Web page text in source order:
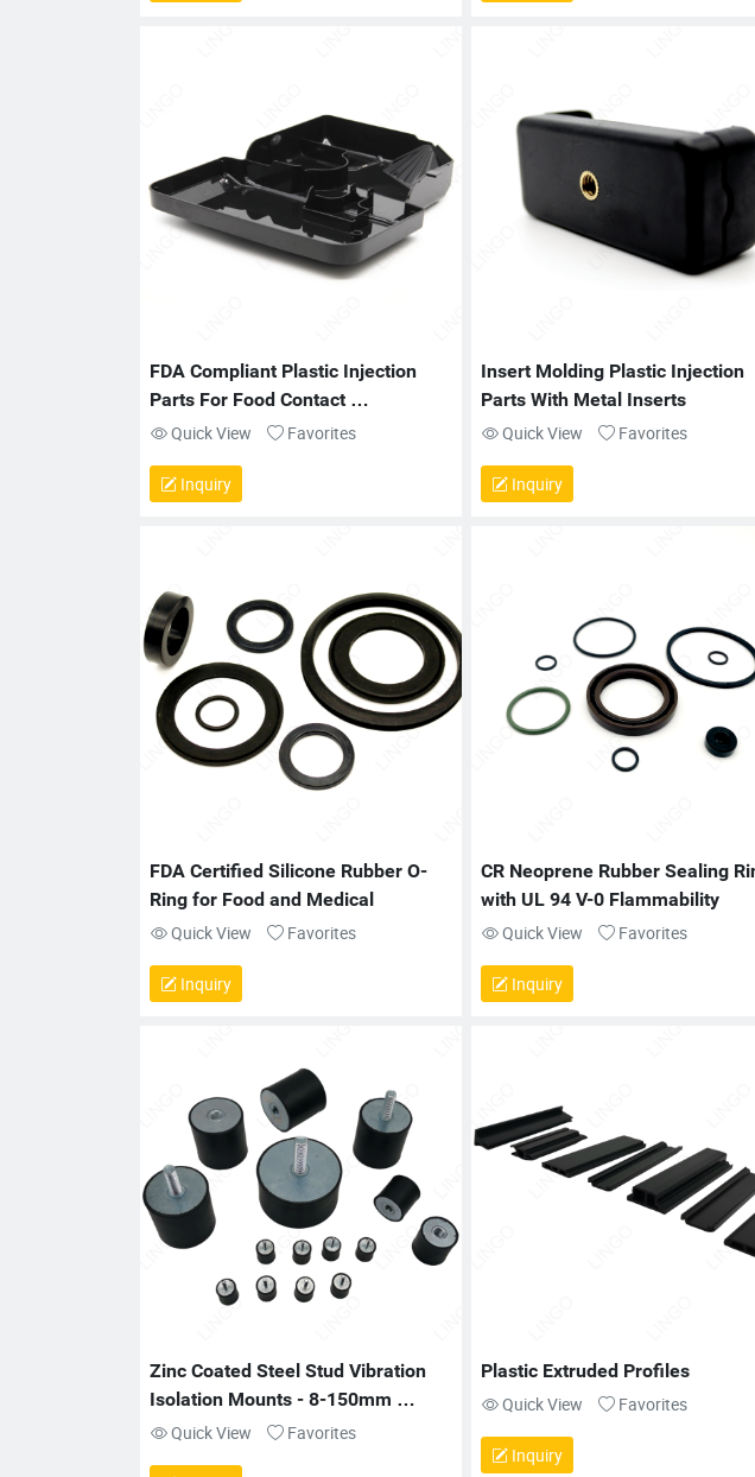
FDA Compliant Plastic Injection
Parts For Food Contact
Applications
Quick View Favorites
Inquiry
Insert Molding Plastic Injection
Parts With Metal Inserts
Quick View
Favorites
Inquiry
FDA Certified Silicone Rubber O-
Ring for Food and Medical
Quick View
Favorites
Inquiry
CR Neoprene Rubber Sealing
with UL 94 V-0 Flammability
Quick View
Favorites
Inquiry
Zinc Coated Steel Stud Vibration
Isolation Mounts - 8-150mm
Diameter for Engines
Quick View Favorites
Plastic Extruded Profiles
Quick View
Favorites
Inquiry